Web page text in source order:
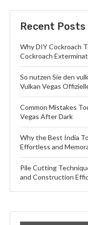
Recent Posts
Why DIY Cockroach
Cockroach
So nutzen Sie den
Vulkan Vegas
Common Mistakes
Vegas After Dark
Why the Best India
Effortless and
Pile Cutting
and Construction